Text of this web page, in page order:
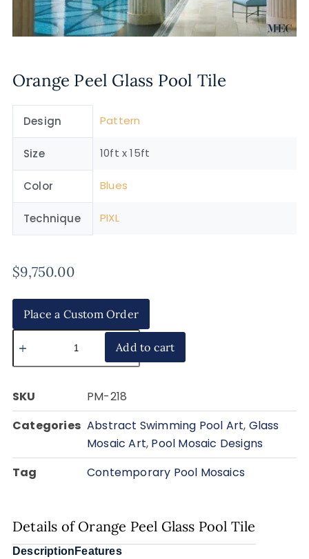
Orange Peel Glass Pool Tile
Design Pattern
Size 10ft x 15ft
Color Blues
Technique PIXL
$9,750.00
Place a Custom Order
Add to cart
SKU
PM-218
Categories Abstract Swimming Pool Art, Glass
Mosaic Art, Pool Mosaic Designs
Tag
Contemporary Pool Mosaics
Details of Orange Peel Glass Pool Tile
Description Features